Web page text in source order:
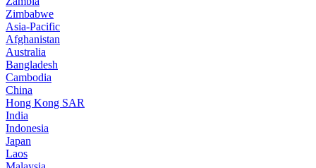
Zimbabwe
Asia-Pacific
Afghanistan
Australia
Bangladesh
Cambodia
China
Hong Kong SAR
India
Indonesia
Japan
Laos